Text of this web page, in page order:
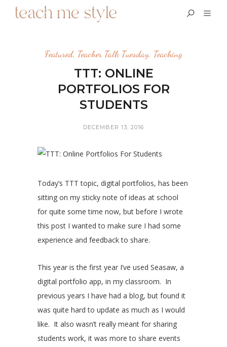
Featured, Teacher Talk Tuesday, Teaching
TTT: ONLINE
PORTFOLIOS FOR
STUDENTS
DECEMBER 13, 2016
Today’s TTT topic, digital portfolios, has been
sitting on my sticky note of ideas at school
for quite some time now, but before I wrote
this post I wanted to make sure I had some
experience and feedback to share.
This year is the first year I’ve used Seasaw, a
digital portfolio app, in my classroom. In
previous years I have had a blog, but found it
was quite hard to update as much as I would
like. It also wasn’t really meant for sharing
students work, it was more to share events